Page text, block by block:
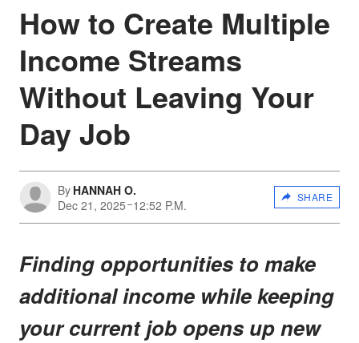
How to Create Multiple
Income Streams
Without Leaving Your
Day Job
By HANNAH O.
Dec 21, 2025 12:52 P.M.
SHARE
Finding opportunities to make
additional income while keeping
your current job opens up new